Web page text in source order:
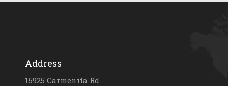
Address
15925 Carmenita Rd.